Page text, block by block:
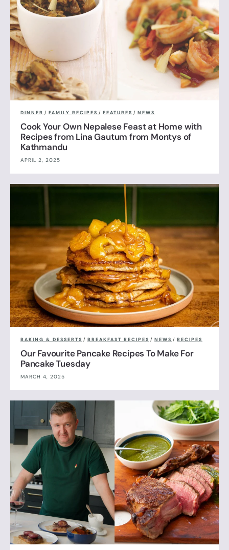
DINNER / FAMILY RECIPES / FEATURES / NEWS
Cook Your Own Nepalese Feast at Home with
Recipes from Lina Gautum from Montys of
Kathmandu
APRIL 2, 2025
BAKING & DESSERTS / BREAKFAST RECIPES / NEWS / RECIPES
Our Favourite Pancake Recipes To Make For
Pancake Tuesday
MARCH 4, 2025